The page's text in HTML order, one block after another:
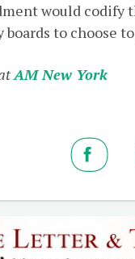
would codify
to choose
AM New York